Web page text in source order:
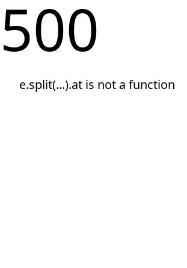
500
e.split(...).at is not a function